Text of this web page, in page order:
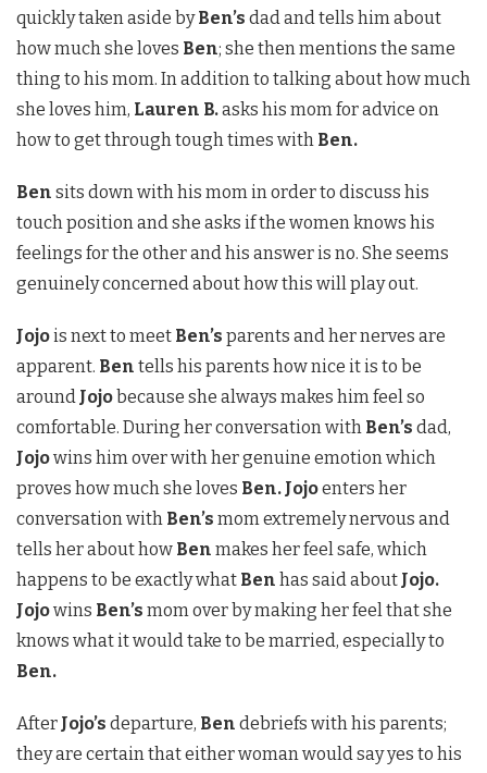
quickly taken aside byBen’s dad and tells him about
how much she loves Ben; she then mentions the same
thing to his mom. In addition to talking about how much
she loves him, Lauren B.asks his mom for advice on
how to get through tough times with Ben.
Ben sits down with his mom in order to discuss his
touch position and she asks if the women knows his
feelings for the other and his answer is no. She seems
genuinely concerned about how this will play out.
Jojois next to meet Ben’s parents and her nerves are
apparent. Ben tells his parents how nice it is to be
around Jojo because she always makes him feel so
comfortable. During her conversation with Ben’s dad,
Jojowins him over with her genuine emotion which
proves how much she loves Ben. Jojoenters her
conversation with Ben’s mom extremely nervous and
tells her about how Ben makes her feel safe, which
happens to be exactly what Ben has said about Jojo.
Jojowins Ben’s mom over by making her feel that she
knows what it would take to be married, especially to
Ben.
After Jojo’s departure, Ben debriefs with his parents;
they are certain that either woman would say yes to his